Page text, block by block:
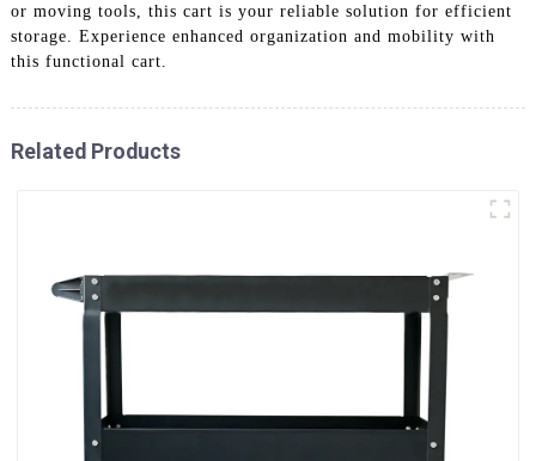
or moving tools, this cart is your reliable solution for efficient
storage. Experience enhanced organization and mobility with
this functional cart.
Related Products